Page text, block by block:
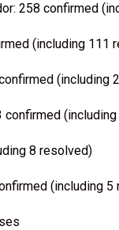
258 confirmed
(including 111
(including
confirmed
8 resolved)
(including 5